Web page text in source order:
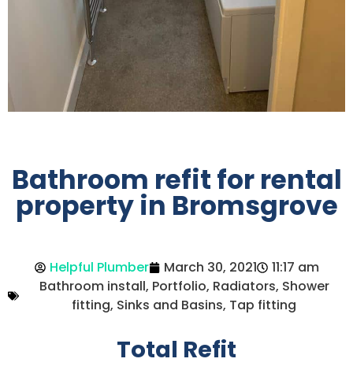
Bathroom refit for rental
property in Bromsgrove
Helpful Plumber March 30, 2021
11:17 am
Bathroom install, Portfolio, Radiators, Shower
fitting, Sinks and Basins, Tap fitting
Total Refit